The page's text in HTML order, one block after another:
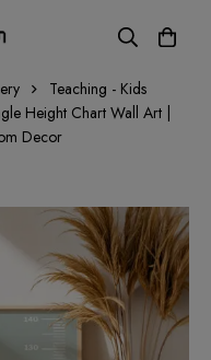
Teaching - Kids
Height Chart Wall Art |
Decor